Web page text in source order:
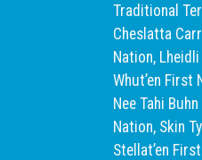
Traditional
Cheslatta
Nation, Lheidli
Whut’en First
Nee Tahi
Nation, Skin
Stellat’en